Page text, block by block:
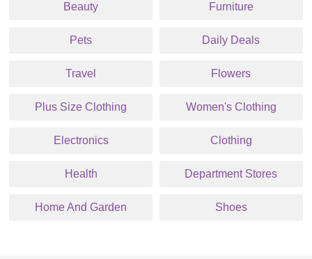
Beauty Furniture
Pets Daily Deals
Travel Flowers
Plus Size Clothing Women's Clothing
Electronics Clothing
Health Department Stores
Home And Garden Shoes